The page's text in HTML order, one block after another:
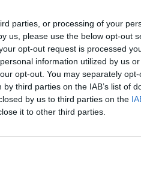
parties, or processing of your
us, please use the below opt-out
opt-out request is processed
information utilized by us
opt-out. You may separately
third parties on the IAB’s list of
by us to third parties on the
it to other third parties.
live in the capital have
rents and the cost of
had an average
UK average.
pockets after